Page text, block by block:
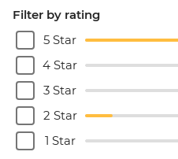
Filter by rating
5 Star
4 Star
3 Star
2 Star
1 Star